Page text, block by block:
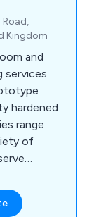
Road,
Kingdom
and
services
hardened
range
of
for
a